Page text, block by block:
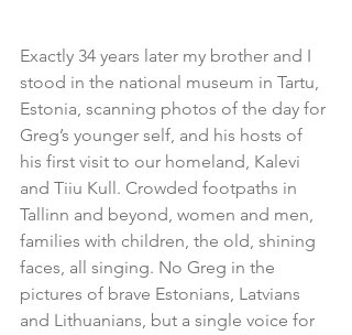
Exactly 34 years later my brother and I
stood in the national museum in Tartu,
Estonia, scanning photos of the day for
Greg’s younger self, and his hosts of
his first visit to our homeland, Kalevi
and Tiiu Kull. Crowded footpaths in
Tallinn and beyond, women and men,
families with children, the old, shining
faces, all singing. No Greg in the
pictures of brave Estonians, Latvians
and Lithuanians, but a single voice for